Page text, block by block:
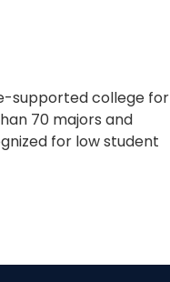
supported college for
70 majors and
for low student